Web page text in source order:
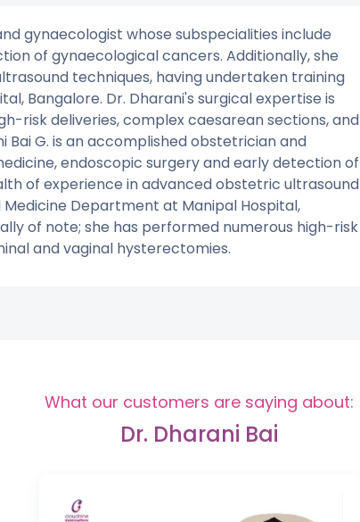
gynaecologist whose subspecialities include
of gynaecological cancers. Additionally, she
techniques, having undertaken training
Bangalore. Dr. Dharani's surgical expertise is
risk deliveries, complex caesarean sections, and
G. is an accomplished obstetrician and
endoscopic surgery and early detection of
of experience in advanced obstetric ultrasound
Department at Manipal Hospital,
of note; she has performed numerous high-risk
and vaginal hysterectomies.
What our customers are saying about:
Dr. Dharani Bai